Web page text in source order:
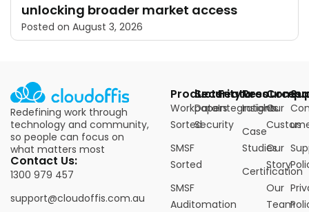
unlocking broader market access
Posted on August 3, 2026
Redefining work through
technology and community,
so people can focus on
what matters most
Contact Us:
1300 979 457
support@cloudoffis.com.au
Products
Workpapers
Sorted
SMSF
Sorted
SMSF
Auditomation
Security
Data
Security
Features
Integrations
Resources
Insights
Case
Studies
Certification
Our
Our
Story
Our
Team
us